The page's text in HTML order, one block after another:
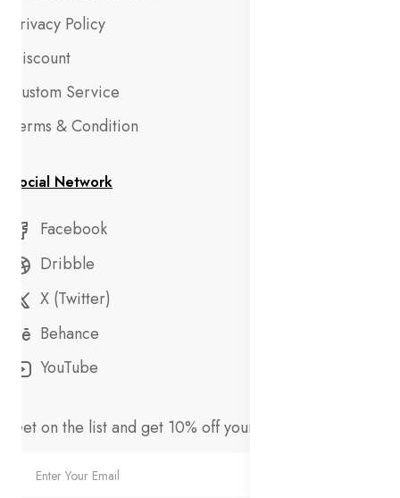
Privacy Policy
Discount
Custom Service
Terms & Condition
Social Network
Facebook
Dribble
X (Twitter)
Behance
YouTube
Get on the list and get 10% off your first order!